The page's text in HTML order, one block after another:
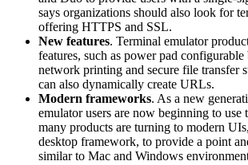
says organizations should also look for
offering HTTPS and SSL.
New features. Terminal emulator
features, such as power pad
network printing and secure file transfer
can also dynamically create URLs.
Modern frameworks. As a new
emulator users are now beginning to use
many products are turning to modern
desktop framework, to provide a point
similar to Mac and Windows